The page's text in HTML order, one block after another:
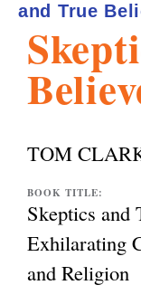
a
m
TOM
BOOK TITLE:
Skeptics and
Exhilarating
and Religion
and True